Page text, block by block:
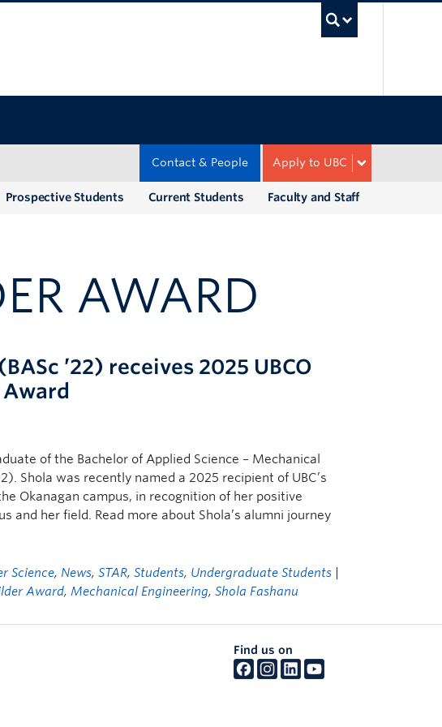
Apply to UBC
Contact & People
Faculty and Staff
Current Students
Prospective Students
AWARD
’22) receives 2025 UBCO
of the Bachelor of Applied Science – Mechanical
Shola was recently named a 2025 recipient of UBC’s
Okanagan campus, in recognition of her positive
and her field. Read more about Shola’s alumni journey
Science, News,STAR,Students, Undergraduate Students
Award,Mechanical Engineering,Shola Fashanu
Find us on